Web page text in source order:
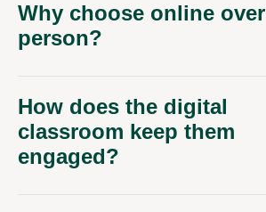
Why choose online
person?
How does the digital
classroom keep them
engaged?